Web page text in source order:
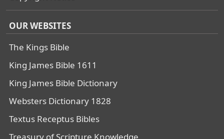
OUR WEBSITES
The Kings Bible
King James Bible 1611
King James Bible Dictionary
Websters Dictionary 1828
Textus Receptus Bibles